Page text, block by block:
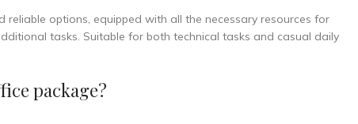
options, equipped with all the necessary resources for
tasks. Suitable for both technical tasks and casual daily
package?